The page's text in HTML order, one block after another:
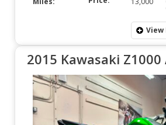
View
2015 Kawasaki Z1000